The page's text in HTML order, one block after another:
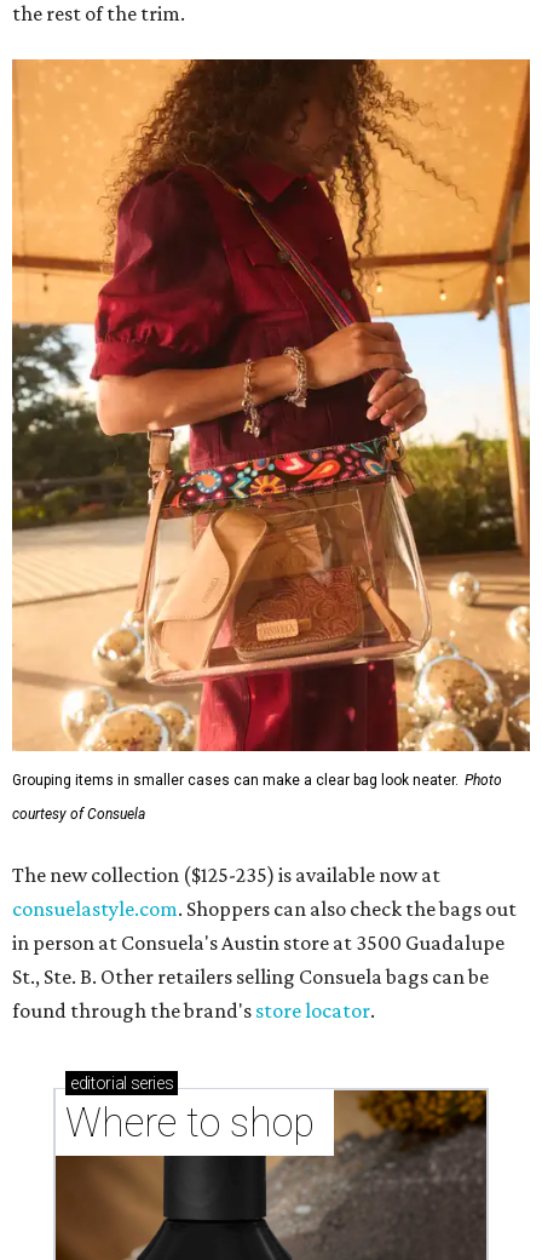
the rest of the trim.
Grouping items in smaller cases can make a clear bag look neater. Photo
courtesy of Consuela
The new collection ($125-235) is available now at
consuelastyle.com. Shoppers can also check the bags out
in person at Consuela's Austin store at 3500 Guadalupe
St., Ste. B. Other retailers selling Consuela bags can be
found through the brand's store locator.
editorial series
Where to shop